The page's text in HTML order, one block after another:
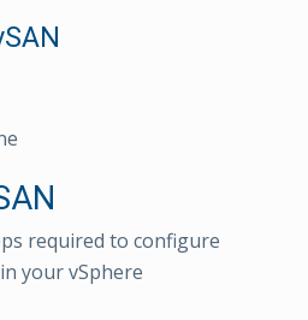
required to configure
your vSphere